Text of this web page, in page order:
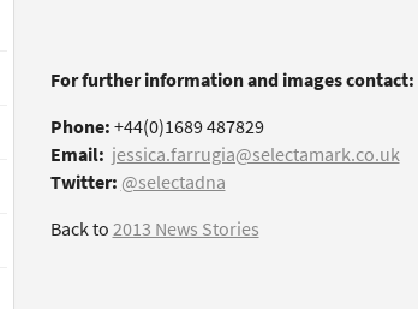
For further information and images
Phone:+44(0)1689 487829
Email: jessica.farrugia@selectamark.co.uk
Twitter: @selectadna
Back to2013 News Stories